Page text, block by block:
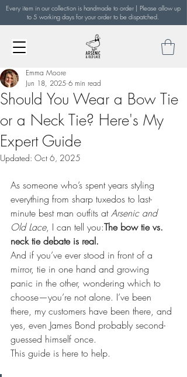
Every item in our collection is handmade to order | Please allow up
to 5 working days for your order to be dispatched.
Should You Wear a Bow Tie
or a Neck Tie? Here's My
Expert Guide
Emma Moore
Jun 18, 2025 6 min read
Updated: Oct 6, 2025
As someone who’s spent years styling
everything from sharp tuxedos to last-
minute best man outfits at Arsenic and
Old Lace, I can tell you:The bow tie vs.
neck tie debate is real.
And if you’ve ever stood in front of a
mirror, tie in one hand and growing
panic in the other, wondering which to
choose—you’re not alone. I’ve been
there, my customers have been there, and
yes, even James Bond probably second-
guessed himself once.
This guide is here to help.